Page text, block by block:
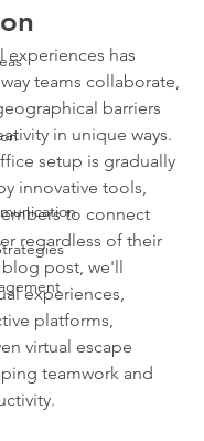
experiences has
teams collaborate,
barriers
in unique ways.
setup is gradually
innovative tools,
to connect
regardless of their
post, we'll
experiences,
platforms,
virtual escape
teamwork and